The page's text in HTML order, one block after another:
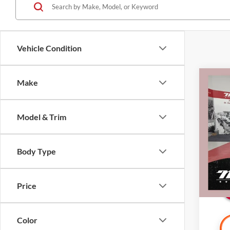
Vehicle Condition
Make
Model & Trim
Body Type
Price
Color
w/
Stock:
Retail